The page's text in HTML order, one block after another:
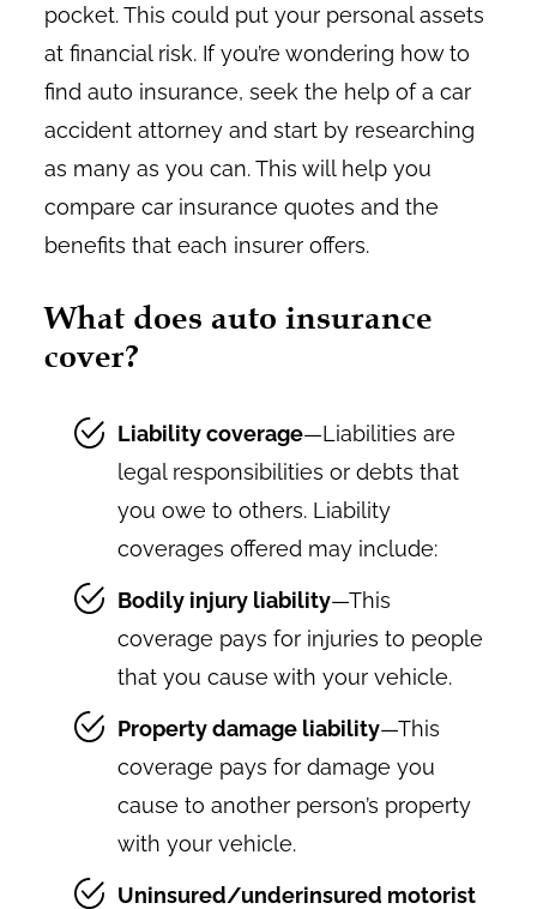
pocket. This could put your personal assets
at financial risk. If you’re wondering how to
find auto insurance, seek the help of a car
accident attorney and start by researching
as many as you can. This will help you
compare car insurance quotes and the
benefits that each insurer offers.
What does auto insurance
cover?
Liability coverage—Liabilities are
legal responsibilities or debts that
you owe to others. Liability
coverages offered may include:
Bodily injury liability—This
coverage pays for injuries to people
that you cause with your vehicle.
Property damage liability—This
coverage pays for damage you
cause to another person’s property
with your vehicle.
Uninsured/underinsured motorist